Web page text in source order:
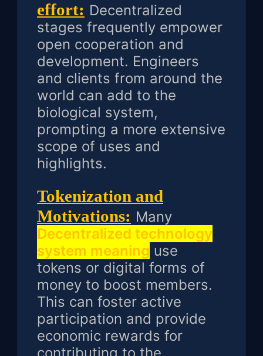
effort: Decentralized
stages frequently empower
open cooperation and
development. Engineers
and clients from around the
world can add to the
biological system,
prompting a more extensive
scope of uses and
highlights.
Tokenization and
Motivations: Many
Decentralized technology
system meaning use
tokens or digital forms of
money to boost members.
This can foster active
participation and provide
economic rewards for